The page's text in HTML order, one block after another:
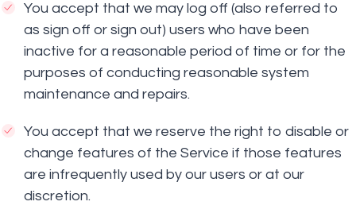
You accept that we may log off (also referred to
as sign off or sign out) users who have been
inactive for a reasonable period of time or for the
purposes of conducting reasonable system
maintenance and repairs.
You accept that we reserve the right to disable or
change features of the Service if those features
are infrequently used by our users or at our
discretion.